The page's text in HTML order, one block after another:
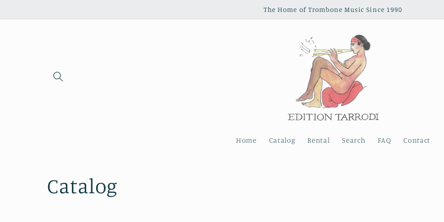
The Home of Trombone Music Since 1990
Home Catalog Rental Search FAQ Contact
Catalog